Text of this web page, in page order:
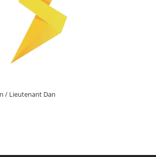
/ Lieutenant Dan